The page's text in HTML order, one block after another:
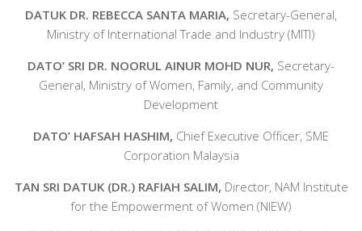
DATUK DR. REBECCA SANTA MARIA, Secretary-General,
Ministry of International Trade and Industry (MITI)
DATO’ SRI DR. NOORUL AINUR MOHD NUR, Secretary-
General, Ministry of Women, Family, and Community
Development
DATO’ HAFSAH HASHIM, Chief Executive Officer, SME
Corporation Malaysia
TAN SRI DATUK (DR.) RAFIAH SALIM, Director, NAM Institute
for the Empowerment of Women (NIEW)